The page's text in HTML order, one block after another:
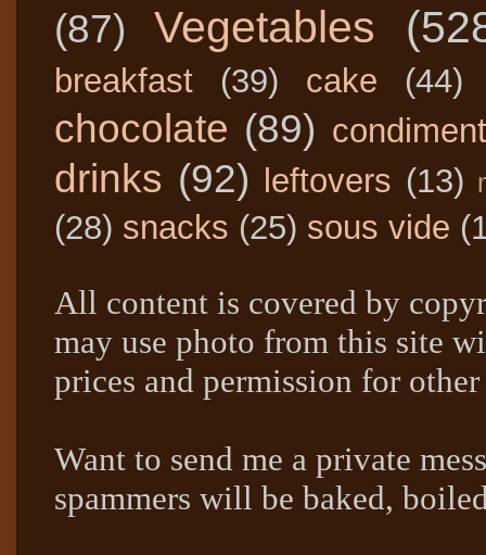
(87) Vegetables
breakfast (39) cake (44)
chocolate (89)
drinks (92) leftovers (13)
(28) snacks (25) sous vide
All content is covered by
may use photo from this site
prices and permission for other
Want to send me a private
spammers will be baked,